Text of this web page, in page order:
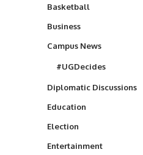
Basketball
Business
Campus News
#UGDecides
Diplomatic Discussions
Education
Election
Entertainment